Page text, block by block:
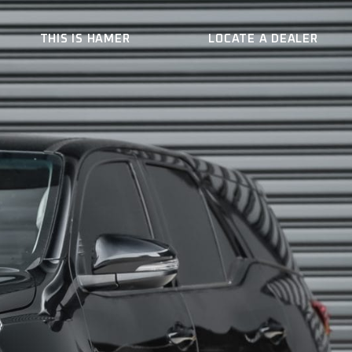
THIS IS HAMER
CONTACT US
BECOME A DEALER
LOCATE A DEALER